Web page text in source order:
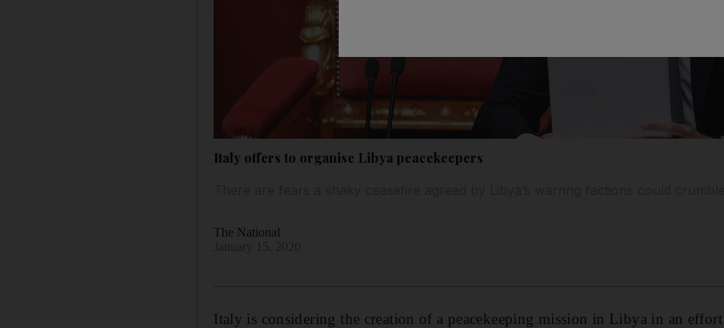
Italy offers to organise Libya peacekeepers
The National
Italy is considering the creation of a peacekeeping mission in Libya in an effort